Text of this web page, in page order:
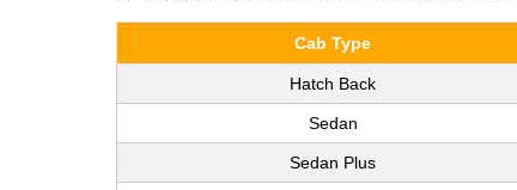
Cab Type
Hatch Back
Sedan
Sedan Plus